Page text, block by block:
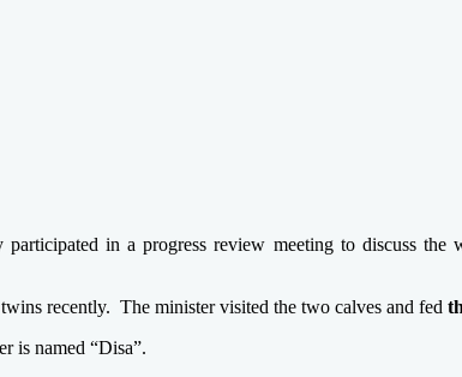
in a progress review meeting to discuss
recently. The minister visited the two calves and fed
is named “Disa”.